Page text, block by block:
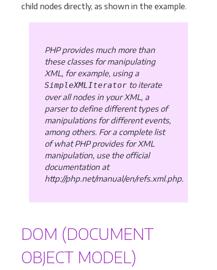
child nodes directly, as shown in the example.
PHP provides much more than
these classes for manipulating
XML, for example, using a
SimpleXMLIterator to iterate
over all nodes in your XML, a
parser to define different types of
manipulations for different events,
among others. For a complete list
of what PHP provides for XML
manipulation, use the official
documentation at
http://php.net/manual/en/refs.xml.php.
DOM (DOCUMENT
OBJECT MODEL)